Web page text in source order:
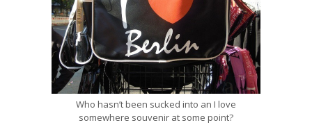
Who hasn’t been sucked into an I love
somewhere souvenir at some point?